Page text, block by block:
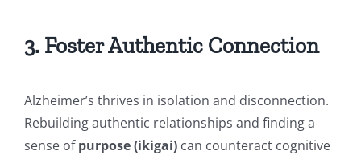
3. Foster Authentic Connection
Alzheimer’s thrives in isolation and disconnection.
Rebuilding authentic relationships and finding a
sense ofpurpose (ikigai) can counteract cognitive